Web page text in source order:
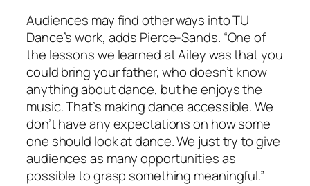
Audiences may find other ways into TU
Dance’s work, adds Pierce-Sands. “One of
the lessons we learned at Ailey was that you
could bring your father, who doesn’t know
anything about dance, but he enjoys the
music. That’s making dance accessible. We
don’t have any expectations on how some
one should look at dance. We just try to give
audiences as many opportunities as
possible to grasp something meaningful.”